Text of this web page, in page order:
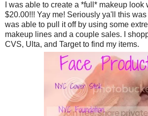
I was able to create a *full* makeup look
$20.00!!! Yay me! Seriously ya'll this was
was able to pull it off by using some
makeup lines and a couple sales. I
CVS, Ulta, and Target to find my items.